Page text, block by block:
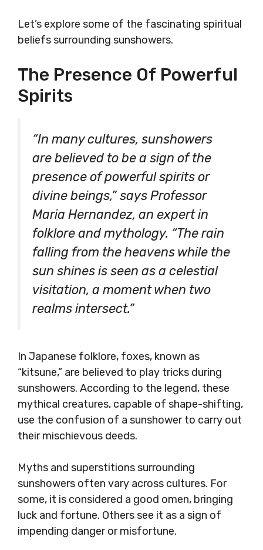
Let’s explore some of the fascinating spiritual
beliefs surrounding sunshowers.
The Presence Of Powerful
Spirits
“In many cultures, sunshowers
are believed to be a sign of the
presence of powerful spirits or
divine beings,” says Professor
Maria Hernandez, an expert in
folklore and mythology. “The rain
falling from the heavens while the
sun shines is seen as a celestial
visitation, a moment when two
realms intersect.”
In Japanese folklore, foxes, known as
“kitsune,” are believed to play tricks during
sunshowers. According to the legend, these
mythical creatures, capable of shape-shifting,
use the confusion of a sunshower to carry out
their mischievous deeds.
Myths and superstitions surrounding
sunshowers often vary across cultures. For
some, it is considered a good omen, bringing
luck and fortune. Others see it as a sign of
impending danger or misfortune.